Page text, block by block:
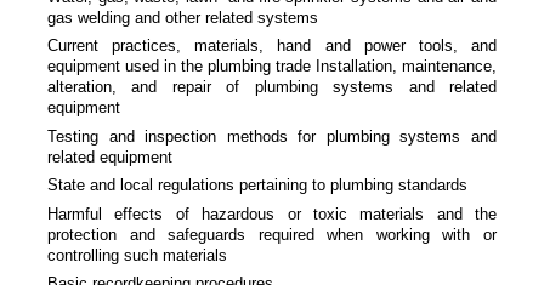
gas welding and other related systems
Current practices, materials, hand and power tools, and
equipment used in the plumbing trade Installation, maintenance,
alteration, and repair of plumbing systems and related
equipment
Testing and inspection methods for plumbing systems and
related equipment
State and local regulations pertaining to plumbing standards
Harmful effects of hazardous or toxic materials and the
protection and safeguards required when working with or
controlling such materials